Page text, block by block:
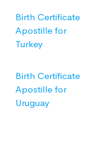
Birth Certificate
Apostille for
Turkey
Birth Certificate
Apostille for
Uruguay